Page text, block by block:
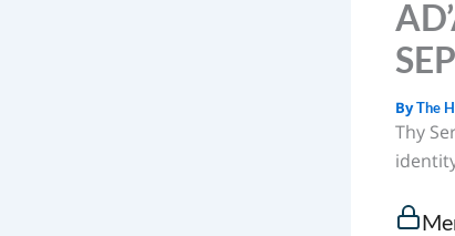
ByThe
Thy